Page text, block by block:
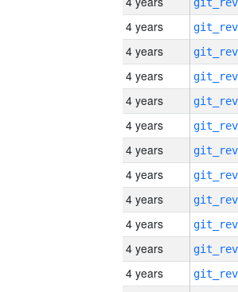
4 years
4 years
4 years
4 years
4 years
4 years
4 years
4 years
4 years
4 years
4 years